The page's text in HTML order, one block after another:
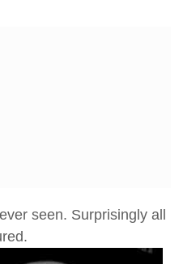
seen. Surprisingly all